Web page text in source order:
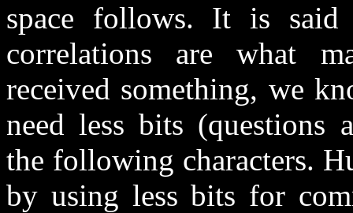
space follows. It is said
correlations are what
received something, we
need less bits (questions
the following characters.
by using less bits for